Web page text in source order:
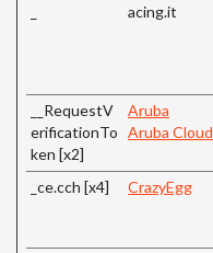
acing.it
__RequestV
erificationTo
ken [x2]
Aruba
Aruba Cloud
_ce.cch [x4] CrazyEgg